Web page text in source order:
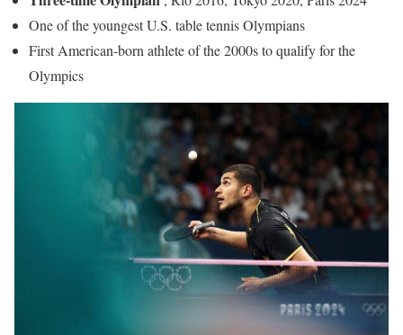
One of the youngest U.S. table tennis Olympians
First American-born athlete of the 2000s to qualify for the
Olympics